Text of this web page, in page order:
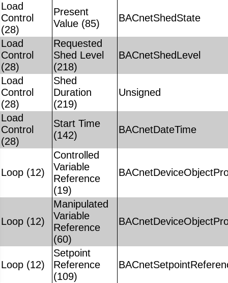
Load
Control
(28)
Present
Value (85)
BACnetShedState
Load
Control
(28)
Requested
Shed Level
(218)
BACnetShedLevel
Load
Control
(28)
Shed
Duration
(219)
Unsigned
Load
Control
(28)
Start Time
(142)
BACnetDateTime
Loop (12)
Controlled
Variable
Reference
(19)
Loop (12)
Manipulated
Variable
Reference
(60)
Loop (12)
Setpoint
Reference
(109)